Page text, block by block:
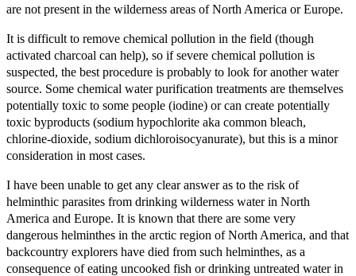
are not present in the wilderness areas of North America or Europe.
It is difficult to remove chemical pollution in the field (though
activated charcoal can help), so if severe chemical pollution is
suspected, the best procedure is probably to look for another water
source. Some chemical water purification treatments are themselves
potentially toxic to some people (iodine) or can create potentially
toxic byproducts (sodium hypochlorite aka common bleach,
chlorine-dioxide, sodium dichloroisocyanurate), but this is a minor
consideration in most cases.
I have been unable to get any clear answer as to the risk of
helminthic parasites from drinking wilderness water in North
America and Europe. It is known that there are some very
dangerous helminthes in the arctic region of North America, and that
backcountry explorers have died from such helminthes, as a
consequence of eating uncooked fish or drinking untreated water in